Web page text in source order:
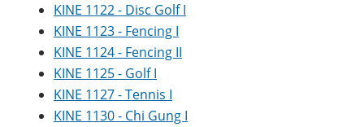
KINE 1122 - Disc Golf I
KINE 1123 - Fencing I
KINE 1124 - Fencing II
KINE 1125 - Golf I
KINE 1127 - Tennis I
KINE 1130 - Chi Gung I